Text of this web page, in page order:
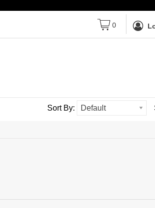
0
Sort By: Default